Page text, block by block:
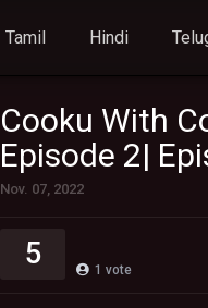
Tamil Hindi
Cooku With
Episode 2|
Nov. 07, 2022
5 1 vote